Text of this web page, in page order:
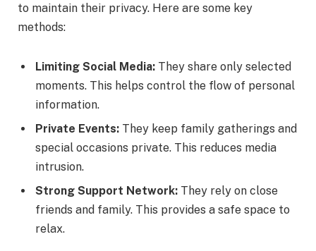
to maintain their privacy. Here are some key
methods:
Limiting Social Media: They share only selected
moments. This helps control the flow of personal
information.
Private Events: They keep family gatherings and
special occasions private. This reduces media
intrusion.
Strong Support Network: They rely on close
friends and family. This provides a safe space to
relax.